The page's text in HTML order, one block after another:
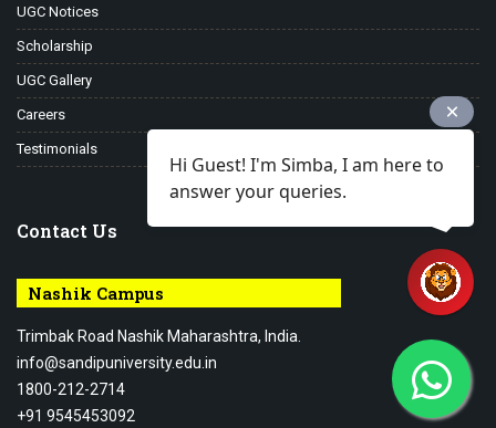
UGC Notices
Scholarship
UGC Gallery
Careers
Testimonials
Contact Us
Nashik Campus
Trimbak Road Nashik Maharashtra, India.
info@sandipuniversity.edu.in
1800-212-2714
+91 9545453092
Hi Guest! I'm Simba, I am here to
answer your queries.